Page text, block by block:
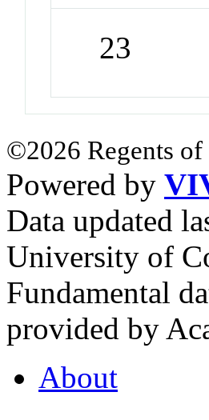
23
©2026 Regents
Powered by
Data updated
University of
Fundamental
provided by
About